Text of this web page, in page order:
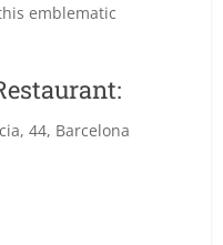
emblematic
44, Barcelona